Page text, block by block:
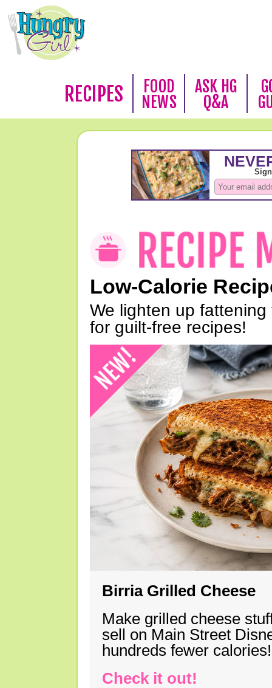
RECIPES
FOOD
NEWS
ASK HG
Q&A
Low-Calorie
We lighten up
for guilt-free recipes!
Birria Grilled Cheese
Make grilled cheese
sell on Main Street
hundreds fewer calories!
Check it out!